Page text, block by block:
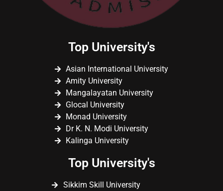
Top University's
Asian International University
Amity University
Mangalayatan University
Glocal University
Monad University
Dr K. N. Modi University
Kalinga University
Top University's
Sikkim Skill University